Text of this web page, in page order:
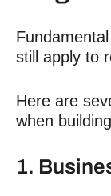
still apply to
Here are
when
1.